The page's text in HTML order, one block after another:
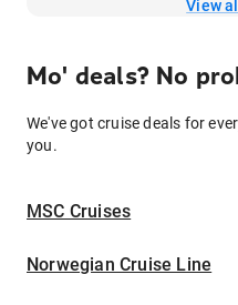
View
Mo' deals? No
We've got cruise deals for
you.
MSC Cruises
Norwegian Cruise Line